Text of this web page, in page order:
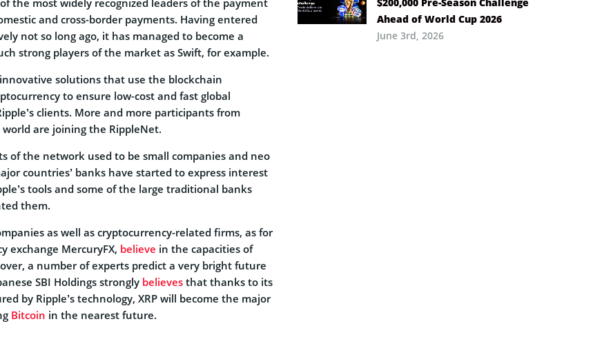
and cross-border payments. Having entered
not so long ago, it has managed to become a
strong players of the market as Swift, for example.
solutions that use the blockchain
to ensure low-cost and fast global
clients. More and more participants from
are joining the RippleNet.
of the network used to be small companies and neo
countries’ banks have started to express interest
tools and some of the large traditional banks
them.
as well as cryptocurrency-related firms, as for
exchange MercuryFX, believe in the capacities of
a number of experts predict a very bright future
SBI Holdings strongly believes that thanks to its
by Ripple’s technology, XRP will become the major
Bitcoin in the nearest future.
Ahead of World Cup 2026
June 3rd, 2026